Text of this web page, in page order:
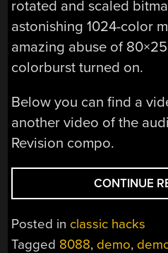
rotated and scaled
astonishing 1024-color
amazing abuse of
colorburst turned on.
Below you can find a
another video of the
Revision compo.
CONTINUE
Posted in classic hacks
Tagged 8088, demo,